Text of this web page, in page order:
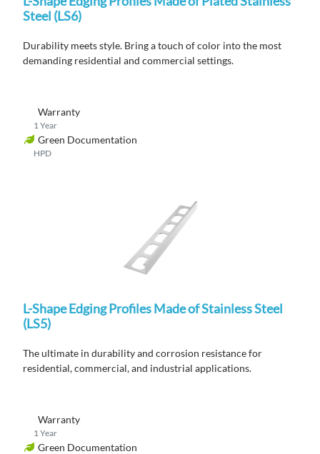
Steel (LS6)
Durability meets style. Bring a touch of color into the most
demanding residential and commercial settings.
Warranty
1 Year
Green Documentation
HPD
L-Shape Edging Profiles Made of Stainless Steel
(LS5)
The ultimate in durability and corrosion resistance for
residential, commercial, and industrial applications.
Warranty
1 Year
Green Documentation